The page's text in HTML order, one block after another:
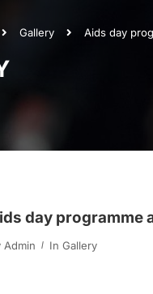
Gallery Aids day
day programme
Admin In Gallery